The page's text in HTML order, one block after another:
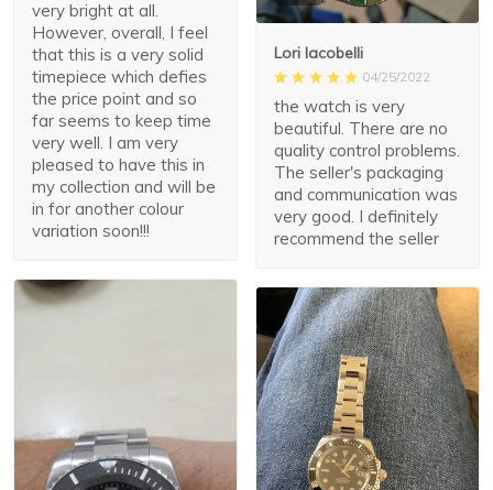
very bright at all.
However, overall, I feel
that this is a very solid
timepiece which defies
the price point and so
far seems to keep time
very well. I am very
pleased to have this in
my collection and will be
in for another colour
variation soon!!!
Lori Iacobelli
04/25/2022
the watch is very
beautiful. There are no
quality control problems.
The seller's packaging
and communication was
very good. I definitely
recommend the seller